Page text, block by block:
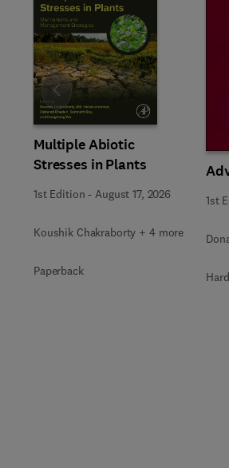
Multiple Abiotic
Stresses in Plants
1st Edition -August 17, 2026
Koushik Chakraborty + 4 more
Paperback
1st
Slide